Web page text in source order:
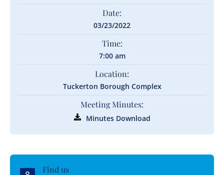
Date:
03/23/2022
Time:
7:00 am
Location:
Tuckerton Borough Complex
Meeting Minutes:
Minutes Download
Find us